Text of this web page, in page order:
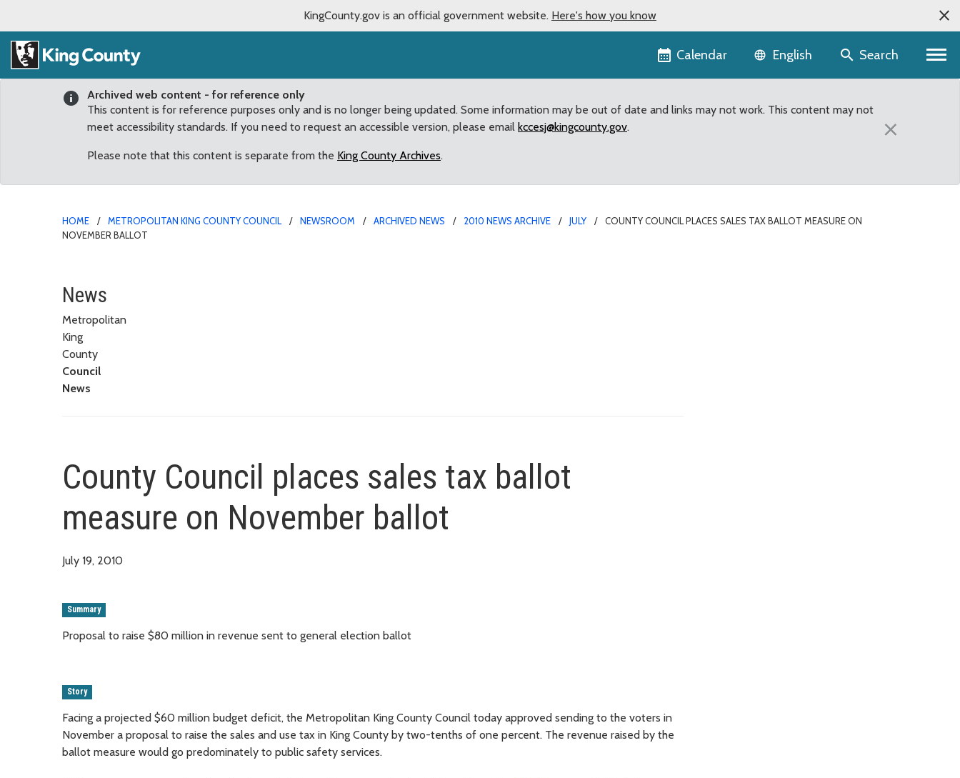
KingCounty.gov is an official government website. Here's how you know
Calendar Language selector
English Search
Archived web content - for reference only
This content is for reference purposes only and is no longer being updated. Some information may be out of date and links may not work. This content may not
meet accessibility standards. If you need to request an accessible version, please email kccesj@kingcounty.gov.
Please note that this content is separate from the King County Archives.
×
HOME METROPOLITAN KING COUNTY COUNCIL NEWSROOM ARCHIVED NEWS 2010 NEWS ARCHIVE JULY
COUNTY COUNCIL PLACES SALES TAX BALLOT MEASURE ON
NOVEMBER BALLOT
County Council places sales tax ballot measure on November ballot
News
Metropolitan
King
County
Council
News
County Council places sales tax ballot
measure on November ballot
July 19, 2010
Summary
Proposal to raise $80 million in revenue sent to general election ballot
Story
Facing a projected $60 million budget deficit, the Metropolitan King County Council today approved sending to the voters in
November a proposal to raise the sales and use tax in King County by two-tenths of one percent. The revenue raised by the
ballot measure would go predominately to public safety services.